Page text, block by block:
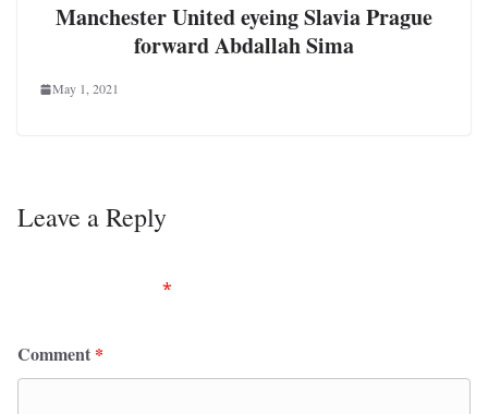
Manchester United eyeing Slavia Prague
forward Abdallah Sima
May 1, 2021
Leave a Reply
*
Comment *